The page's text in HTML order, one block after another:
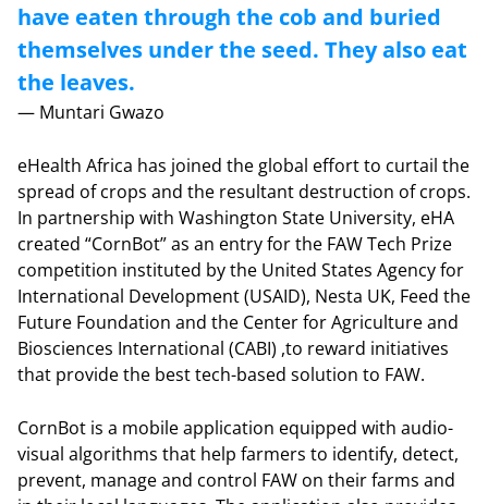
have eaten through the cob and buried
themselves under the seed. They also eat
the leaves.
— Muntari Gwazo
eHealth Africa has joined the global effort to curtail the
spread of crops and the resultant destruction of crops.
In partnership with Washington State University, eHA
created “CornBot” as an entry for the FAW Tech Prize
competition instituted by the United States Agency for
International Development (USAID), Nesta UK, Feed the
Future Foundation and the Center for Agriculture and
Biosciences International (CABI) ,to reward initiatives
that provide the best tech-based solution to FAW.
CornBot is a mobile application equipped with audio-
visual algorithms that help farmers to identify, detect,
prevent, manage and control FAW on their farms and